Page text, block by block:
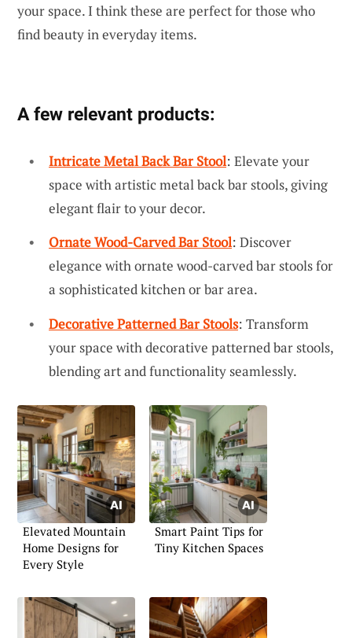
your space. I think these are perfect for those who
find beauty in everyday items.
A few relevant products:
Intricate Metal Back Bar Stool: Elevate your
space with artistic metal back bar stools, giving
elegant flair to your decor.
Ornate Wood-Carved Bar Stool: Discover
elegance with ornate wood-carved bar stools for
a sophisticated kitchen or bar area.
Decorative Patterned Bar Stools: Transform
your space with decorative patterned bar stools,
blending art and functionality seamlessly.
Elevated Mountain
Home Designs for
Every Style
Smart Paint Tips for
Tiny Kitchen Spaces